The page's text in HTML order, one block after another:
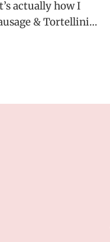
actually how I
& Tortellini…